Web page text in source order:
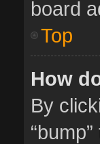
board
Top
How
By